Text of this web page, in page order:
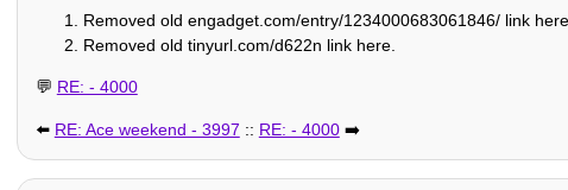
Removed old engadget.com/entry/1234000683061846/ link here.
Removed old tinyurl.com/d622n link here.
💬 RE: - 4000
⬅️ RE: Ace weekend - 3997 :: RE: - 4000➡️